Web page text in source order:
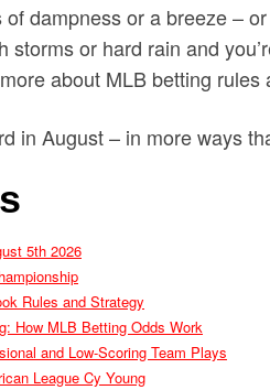
dampness or a breeze –
or hard rain and
about MLB betting rules
in August – in more ways
5th 2026
Rules and Strategy
How MLB Betting Odds Work
and Low-Scoring Team Plays
League Cy Young